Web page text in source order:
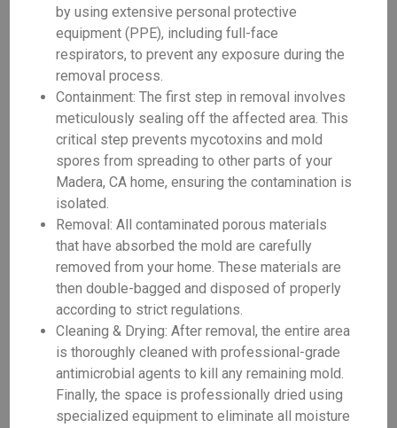
by using extensive personal protective
equipment (PPE), including full-face
respirators, to prevent any exposure during the
removal process.
Containment: The first step in removal involves
meticulously sealing off the affected area. This
critical step prevents mycotoxins and mold
spores from spreading to other parts of your
Madera, CA home, ensuring the contamination is
isolated.
Removal: All contaminated porous materials
that have absorbed the mold are carefully
removed from your home. These materials are
then double-bagged and disposed of properly
according to strict regulations.
Cleaning & Drying: After removal, the entire area
is thoroughly cleaned with professional-grade
antimicrobial agents to kill any remaining mold.
Finally, the space is professionally dried using
specialized equipment to eliminate all moisture